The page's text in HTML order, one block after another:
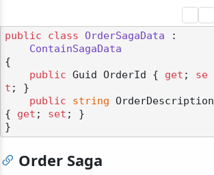
public class OrderSagaData :
ContainSagaData
{
public Guid OrderId { get ; se
t ; }
public
string OrderDescription
{ get ; set ; }
Order Saga